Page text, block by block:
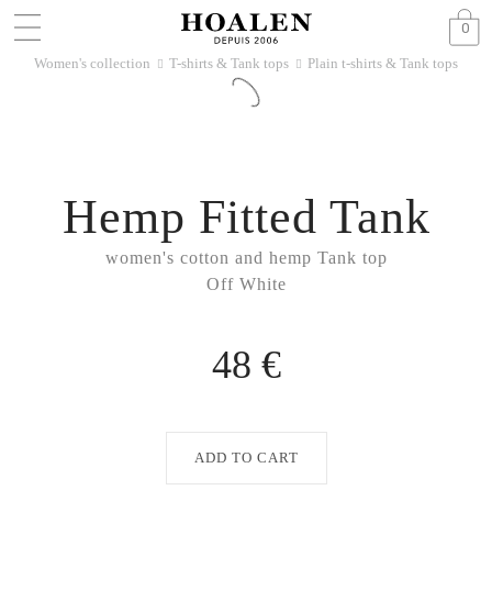
0
Women's collection 􀆊 T-shirts & Tank tops 􀆊 Plain t-shirts & Tank tops
women's cotton and hemp Tank top
Off White
Hemp Fitted Tank
48 €
ADD TO CART